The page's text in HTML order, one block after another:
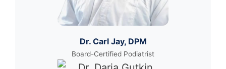
Dr. Carl Jay, DPM
Board-Certified Podiatrist